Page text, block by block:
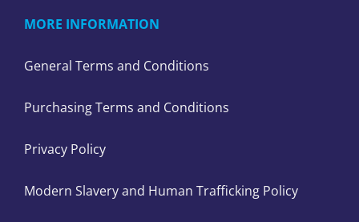
MORE INFORMATION
General Terms and Conditions
Purchasing Terms and Conditions
Privacy Policy
Modern Slavery and Human Trafficking Policy